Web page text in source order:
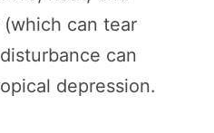
can tear
can
depression.